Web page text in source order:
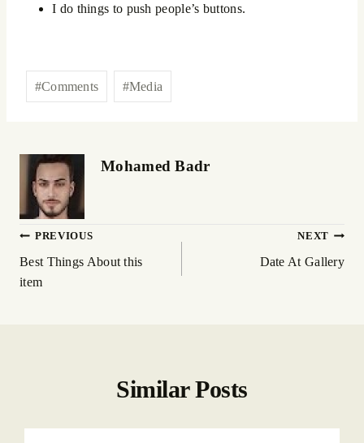
I do things to push people’s buttons.
#Comments #Media
Mohamed Badr
PREVIOUS
Best Things About this
item
NEXT
Date At Gallery
Similar Posts